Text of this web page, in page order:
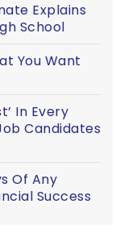
Explains
School
You Want
In Every
Candidates
Of Any
Success